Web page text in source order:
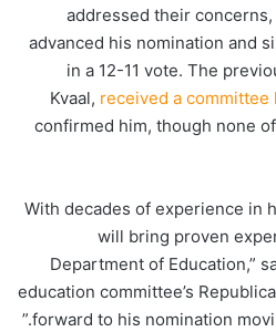
addressed their
advanced his nomination and
in a 12-11 vote. The
Kvaal, received a committee
confirmed him, though none
“With decades of experience in
will bring proven
Department of Education,”
education committee’s
forward to his nomination